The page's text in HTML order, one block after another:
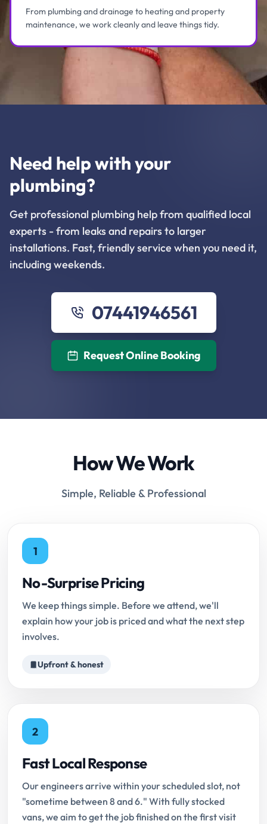
From plumbing and drainage to heating and property
maintenance, we work cleanly and leave things tidy.
Need help with your
plumbing?
Get professional plumbing help from qualified local
experts - from leaks and repairs to larger
installations. Fast, friendly service when you need it,
including weekends.
07441946561
Request Online Booking
How We Work
Simple, Reliable & Professional
1
No-Surprise Pricing
We keep things simple. Before we attend, we'll
explain how your job is priced and what the next step
involves.
Upfront & honest
2
Fast Local Response
Our engineers arrive within your scheduled slot, not
"sometime between 8 and 6." With fully stocked
vans, we aim to get the job finished on the first visit